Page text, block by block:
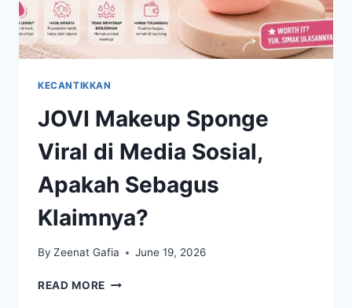
KECANTIKKAN
JOVI Makeup Sponge
Viral di Media Sosial,
Apakah Sebagus
Klaimnya?
By Zeenat Gafia June 19, 2026
READ MORE JOVI